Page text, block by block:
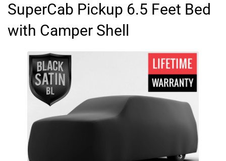
SuperCab Pickup 6.5 Feet Bed
with Camper Shell